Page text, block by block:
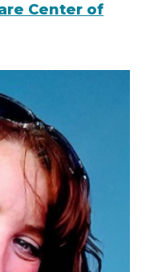
Center of